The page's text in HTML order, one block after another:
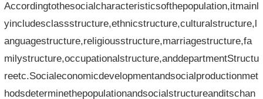
Accordingtothesocialcharacteristicsofthepopulation,itmainl
yincludesclassstructure,ethnicstructure,culturalstructure,l
anguagestructure,religiousstructure,marriagestructure,fa
milystructure,occupationalstructure,anddepartmentStructu
reetc.Socialeconomicdevelopmentandsocialproductionmet
hodsdeterminethepopulationandsocialstructureanditschan